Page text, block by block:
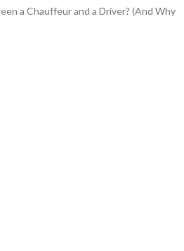
a Chauffeur and a Driver? (And Why